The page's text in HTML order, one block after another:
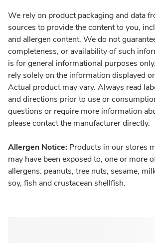
We rely on product packaging and data
sources to provide the content to you,
and allergen content. We do not
completeness, or availability of such
is for general informational purposes
rely solely on the information displayed
Actual product may vary. Always read
and directions prior to use or
questions or require more information
please contact the manufacturer directly.
Allergen Notice: Products in our stores
may have been exposed to, one or more
allergens: peanuts, tree nuts, sesame,
soy, fish and crustacean shellfish.